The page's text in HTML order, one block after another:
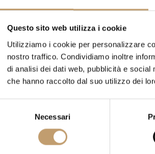
Questo sito web utilizza i cookie
Utilizziamo i cookie per personalizzare
nostro traffico. Condividiamo inoltre
di analisi dei dati web, pubblicità e
che hanno raccolto dal suo utilizzo dei
Necessari